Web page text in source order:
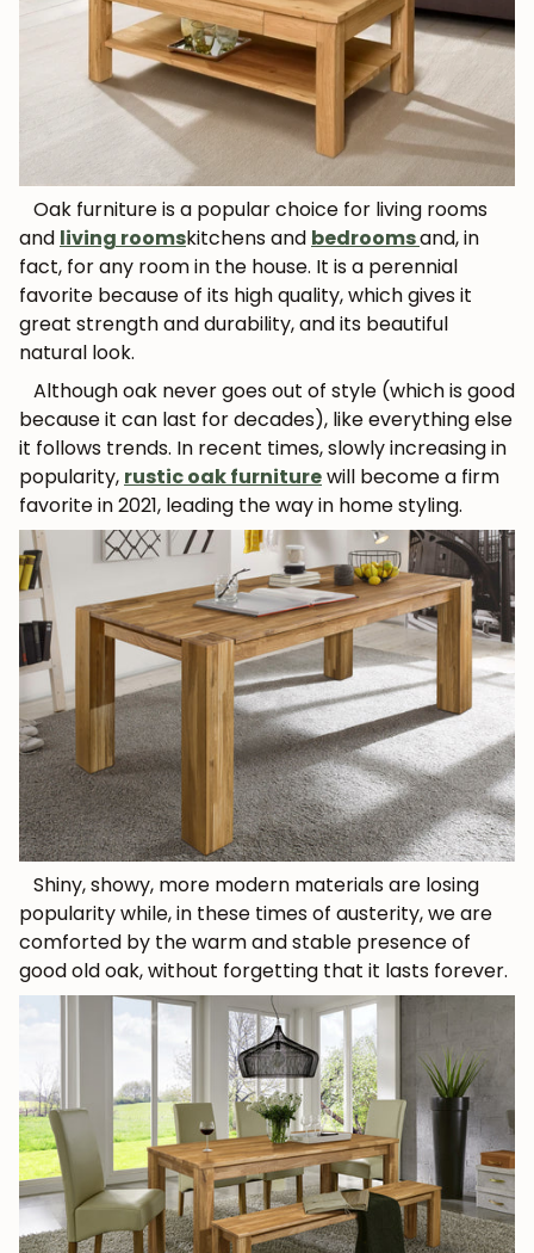
Oak furniture is a popular choice for living rooms
and living roomskitchens and bedroomsand, in
fact, for any room in the house. It is a perennial
favorite because of its high quality, which gives it
great strength and durability, and its beautiful
natural look.
Although oak never goes out of style (which is good
because it can last for decades), like everything else
it follows trends. In recent times, slowly increasing in
popularity, rustic oak furniturewill become a firm
favorite in 2021, leading the way in home styling.
Shiny, showy, more modern materials are losing
popularity while, in these times of austerity, we are
comforted by the warm and stable presence of
good old oak, without forgetting that it lasts forever.
JOIN OUR COMMUNITY